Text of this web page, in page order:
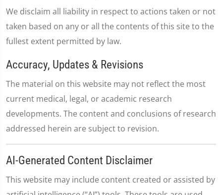
We disclaim all liability in respect to actions taken or not
taken based on any or all the contents of this site to the
fullest extent permitted by law.
Accuracy, Updates & Revisions
The material on this website may not reflect the most
current medical, legal, or academic research
developments. The content and conclusions of research
addressed herein are subject to revision.
AI-Generated Content Disclaimer
This website may include content created or assisted by